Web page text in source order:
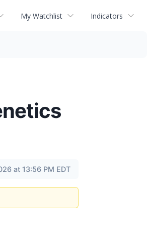
My Watchlist Indicators
at 13:56 PM EDT